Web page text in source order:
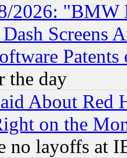
2026: "BMW
Screens
Patents
the day
About Red
on the
no layoffs at